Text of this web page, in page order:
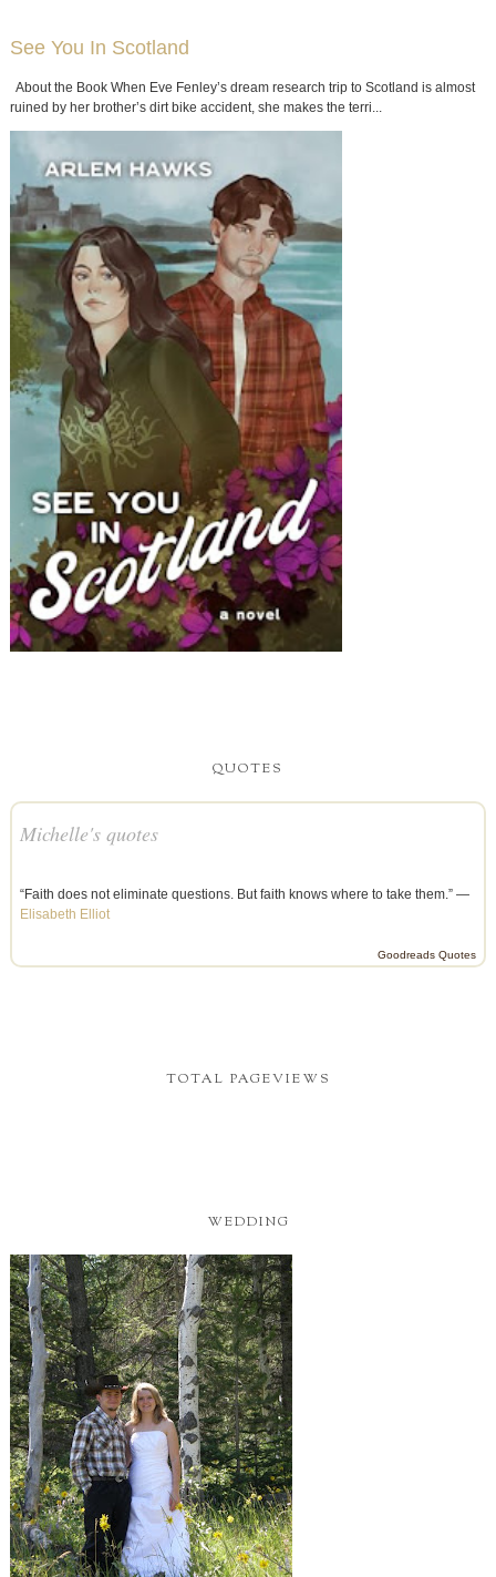
See You In Scotland
About the Book When Eve Fenley’s dream research trip to Scotland is almost
ruined by her brother’s dirt bike accident, she makes the terri...
QUOTES
Michelle's quotes
“Faith does not eliminate questions. But faith knows where to take them.” —
Elisabeth Elliot
Goodreads Quotes
TOTAL PAGEVIEWS
WEDDING